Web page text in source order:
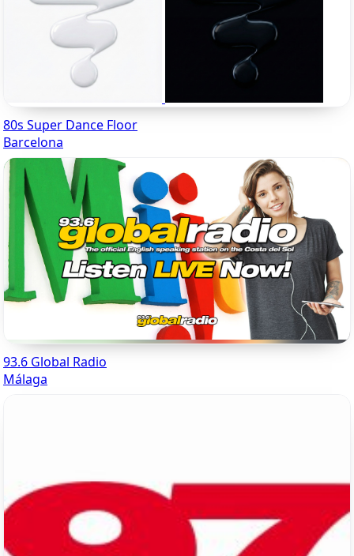
80s Super Dance Floor
Barcelona
93.6 Global Radio
Málaga